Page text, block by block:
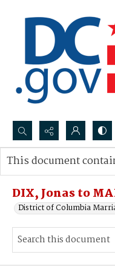
Search...
Advanced search
DIX, Jonas to
District of Columbia
This document